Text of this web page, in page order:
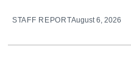
STAFF REPORTAugust 6, 2026